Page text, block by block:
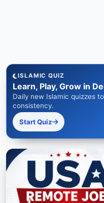
ISLAMIC QUIZ
Learn, Play, Grow in
Daily new Islamic quizzes
consistency.
Start Quiz